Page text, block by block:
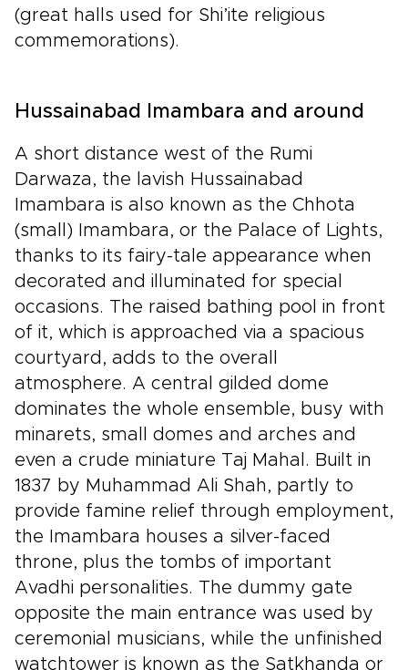
(great halls used for Shi’ite religious
commemorations).
Hussainabad Imambara and around
A short distance west of the Rumi
Darwaza, the lavish Hussainabad
Imambara is also known as the Chhota
(small) Imambara, or the Palace of Lights,
thanks to its fairy-tale appearance when
decorated and illuminated for special
occasions. The raised bathing pool in front
of it, which is approached via a spacious
courtyard, adds to the overall
atmosphere. A central gilded dome
dominates the whole ensemble, busy with
minarets, small domes and arches and
even a crude miniature Taj Mahal. Built in
1837 by Muhammad Ali Shah, partly to
provide famine relief through employment,
the Imambara houses a silver-faced
throne, plus the tombs of important
Avadhi personalities. The dummy gate
opposite the main entrance was used by
ceremonial musicians, while the unfinished
watchtower is known as the Satkhanda or